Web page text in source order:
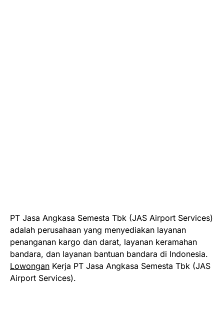
PT Jasa Angkasa Semesta Tbk (JAS Airport Services)
adalah perusahaan yang menyediakan layanan
penanganan kargo dan darat, layanan keramahan
bandara, dan layanan bantuan bandara di Indonesia.
Lowongan Kerja PT Jasa Angkasa Semesta Tbk (JAS
Airport Services).